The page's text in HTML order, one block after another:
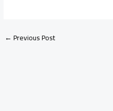
←Previous Post